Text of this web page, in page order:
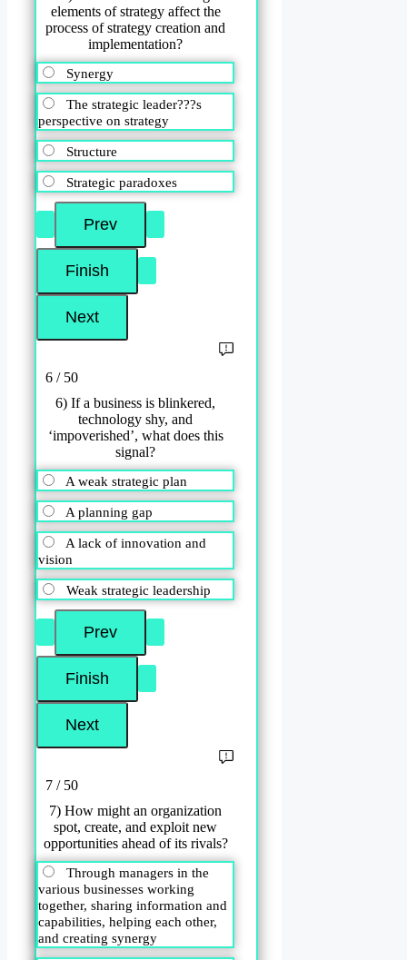
elements of strategy affect the
process of strategy creation and
implementation?
Synergy
The strategic leader???s
perspective on strategy
Structure
Strategic paradoxes
6 / 50
6) If a business is blinkered,
technology shy, and
‘impoverished’, what does this
signal?
A weak strategic plan
A planning gap
A lack of innovation and
vision
Weak strategic leadership
7 / 50
7) How might an organization
spot, create, and exploit new
opportunities ahead of its rivals?
Through managers in the
various businesses working
together, sharing information and
capabilities, helping each other,
and creating synergy